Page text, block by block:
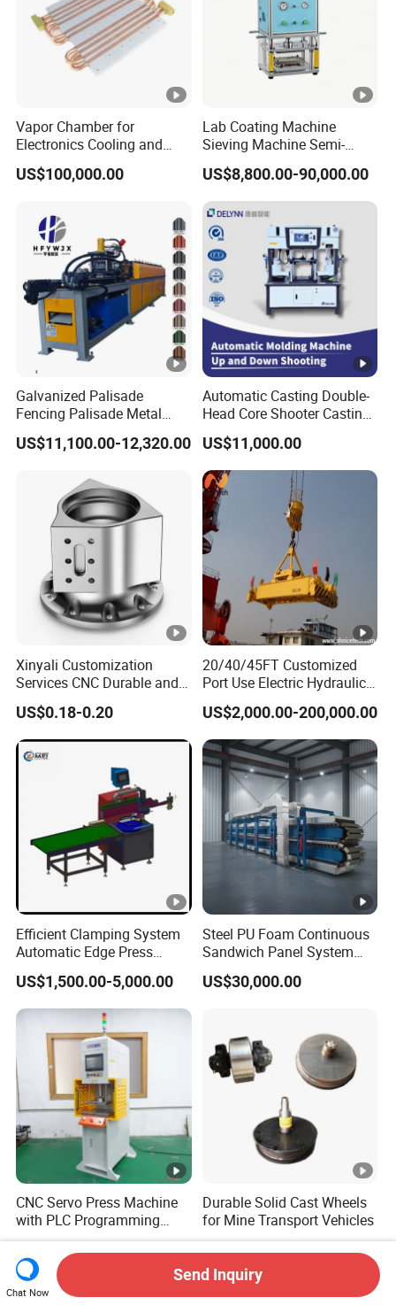
Vapor Chamber for
Electronics Cooling and
Thermal Management
Manufacturer
US$100,000.00
Lab Coating Machine
Sieving Machine Semi-
Automatic Winding
Machine for Polymer
Lithium Battery Production
Line
US$8,800.00-90,000.00
Galvanized Palisade
Fencing Palisade Metal
Fence Panel Roll Forming
Machine
US$11,100.00-12,320.00
Automatic Casting Double-
Head Core Shooter Casting
Machine for Sanitary Ware
Industry
US$11,000.00
Xinyali Customization
Services CNC Durable and
Stylish Enclosures for
Electronic and Digital
Products
US$0.18-0.20
20/40/45FT Customized
Port Use Electric Hydraulic
360° Rotating Telescopic
Container Lifting Spreader
Bar for ISO Container on
Port for Global Shipping
Needs
US$2,000.00-200,000.00
Efficient Clamping System
Automatic Edge Press
Brake Machine for Firm
Holding
US$1,500.00-5,000.00
Steel PU Foam Continuous
Sandwich Panel System
Roof Wall Panel Production
Line
US$30,000.00
CNC Servo Press Machine
with PLC Programming
Pressure Monitoring and
Displacement 0.01mm
US$8,000.00-20,000.00
Durable Solid Cast Wheels
for Mine Transport Vehicles
US$50.00
Chat Now
Send Inquiry